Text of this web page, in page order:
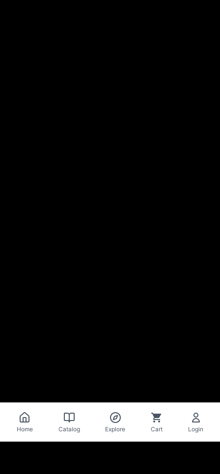
Home Catalog Explore Cart Login